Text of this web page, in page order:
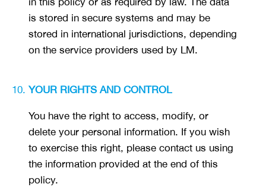
is stored in secure systems and may be
stored in international jurisdictions, depending
on the service providers used by LM.
YOUR RIGHTS AND CONTROL
You have the right to access, modify, or
delete your personal information. If you wish
to exercise this right, please contact us using
the information provided at the end of this
policy.